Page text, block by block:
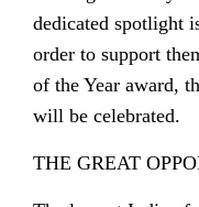
dedicated spotlight
order to support
of the Year award,
will be celebrated.
THE GREAT